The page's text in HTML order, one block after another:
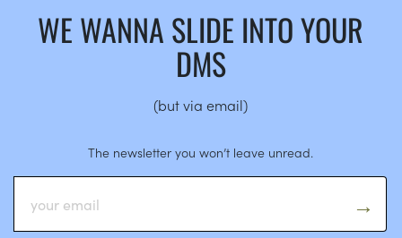
WE WANNA SLIDE INTO YOUR
DMS
(but via email)
The newsletter you won’t leave unread.